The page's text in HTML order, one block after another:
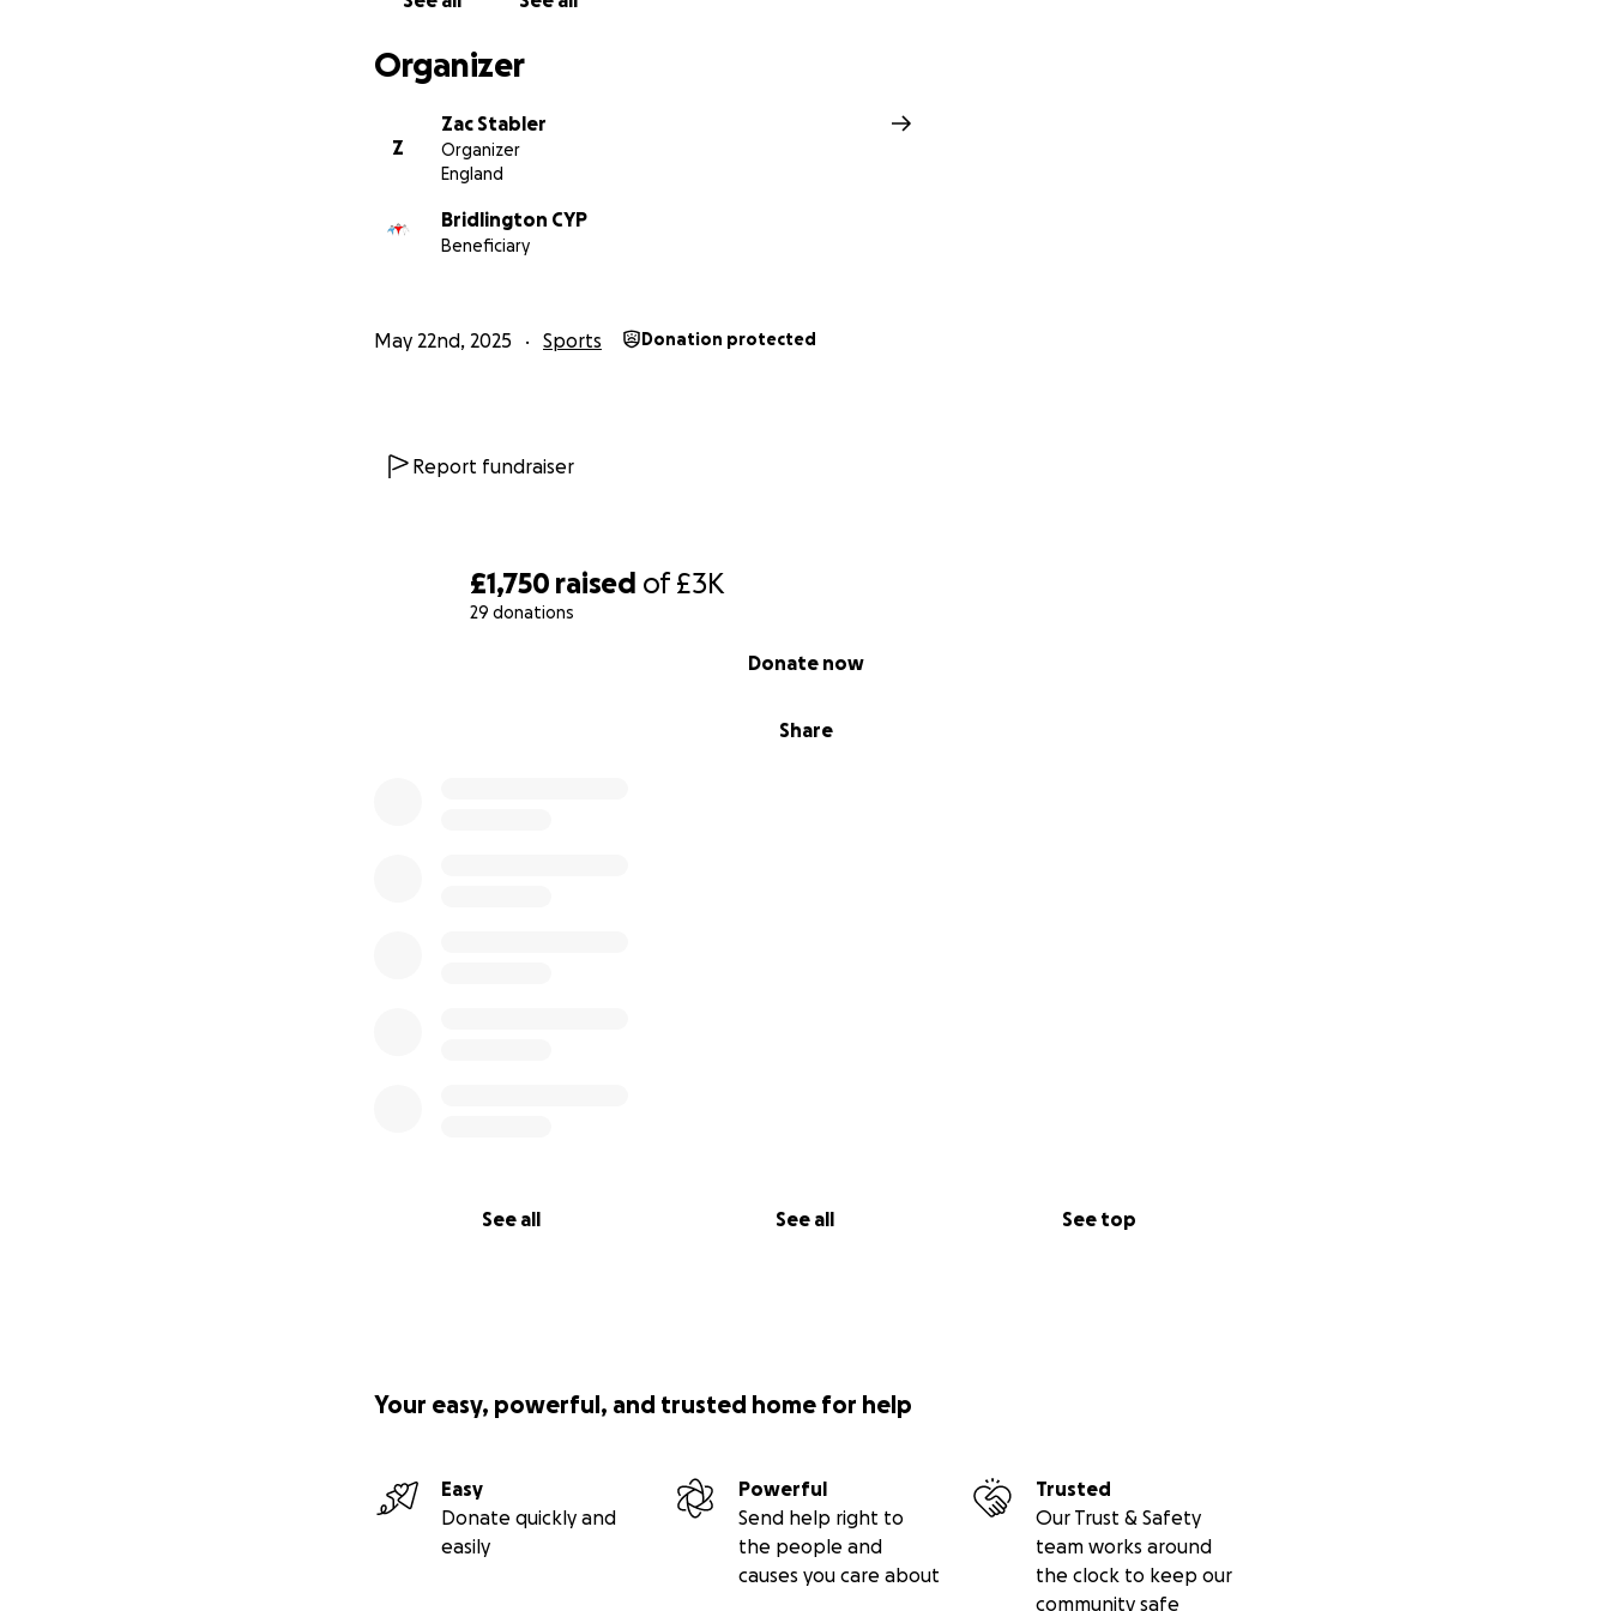
£1,750 raised of£3K
29 donations
Share
Donate now
See all See all See top
Organizer
Z
Zac Stabler
Organizer
England
Bridlington CYP
Beneficiary
May 22nd, 2025 Sports Donation protected
Report fundraiser
Your easy, powerful, and trusted home for help
Easy
Donate quickly and
easily
Powerful
Send help right to
the people and
causes you care about
Trusted
Our Trust & Safety
team works around
the clock to keep our
community safe